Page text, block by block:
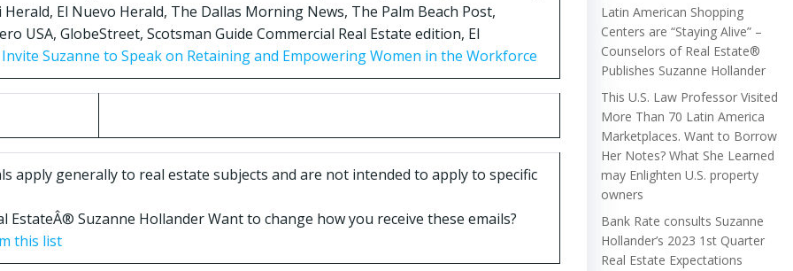
El Nuevo Herald, The Dallas Morning News, The Palm Beach Post,
USA, GlobeStreet, Scotsman Guide Commercial Real Estate edition, El
Suzanne to Speak on Retaining and Empowering Women in the Workforce
apply generally to real estate subjects and are not intended to apply to specific
Suzanne Hollander Want to change how you receive these emails?
this list
Latin American Shopping
Centers are “Staying Alive” –
Counselors of Real Estate®
Publishes Suzanne Hollander
This U.S. Law Professor Visited
More Than 70 Latin America
Marketplaces. Want to Borrow
Her Notes? What She Learned
may Enlighten U.S. property
owners
Bank Rate consults Suzanne
Hollander’s 2023 1st Quarter
Real Estate Expectations